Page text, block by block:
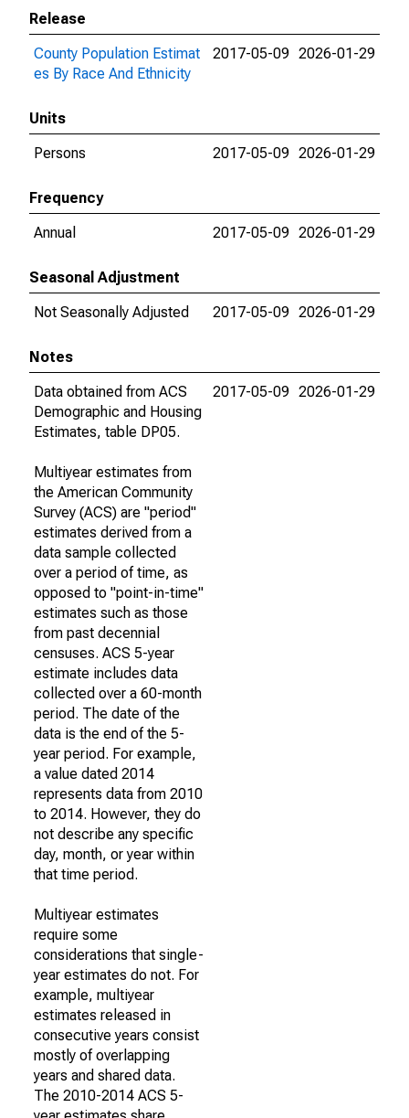
Release
County Population Estimat
es By Race And Ethnicity
2017-05-09 2026-01-29
Units
Persons
2017-05-09 2026-01-29
Frequency
Annual
2017-05-09 2026-01-29
Seasonal Adjustment
Not Seasonally Adjusted
2017-05-09 2026-01-29
Notes
Data obtained from ACS
Demographic and Housing
Estimates, table DP05.
Multiyear estimates from
the American Community
Survey (ACS) are "period"
estimates derived from a
data sample collected
over a period of time, as
opposed to "point-in-time"
estimates such as those
from past decennial
censuses. ACS 5-year
estimate includes data
collected over a 60-month
period. The date of the
data is the end of the 5-
year period. For example,
a value dated 2014
represents data from 2010
to 2014. However, they do
not describe any specific
day, month, or year within
that time period.
Multiyear estimates
require some
considerations that single-
year estimates do not. For
example, multiyear
estimates released in
consecutive years consist
mostly of overlapping
years and shared data.
The 2010-2014 ACS 5-
2017-05-09 2026-01-29